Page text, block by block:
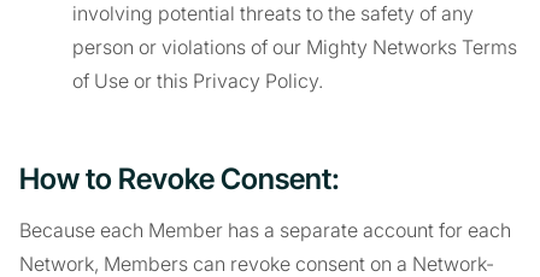
involving potential threats to the safety of any
person or violations of our Mighty Networks Terms
of Use or this Privacy Policy.
How to Revoke Consent:
Because each Member has a separate account for each
Network, Members can revoke consent on a Network-